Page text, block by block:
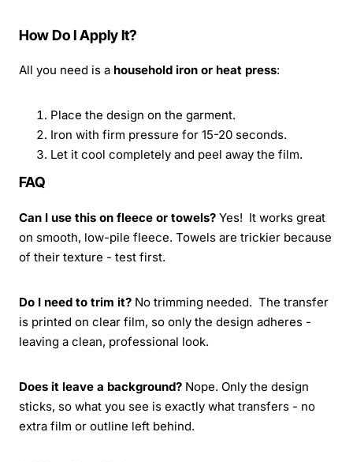
How Do I Apply It?
All you need is a household iron or heat press:
Place the design on the garment.
Iron with firm pressure for 15-20 seconds.
Let it cool completely and peel away the film.
FAQ
Can I use this on fleece or towels? Yes! It works great
on smooth, low-pile fleece. Towels are trickier because
of their texture - test first.
Do I need to trim it? No trimming needed. The transfer
is printed on clear film, so only the design adheres -
leaving a clean, professional look.
Does it leave a background? Nope. Only the design
sticks, so what you see is exactly what transfers - no
extra film or outline left behind.